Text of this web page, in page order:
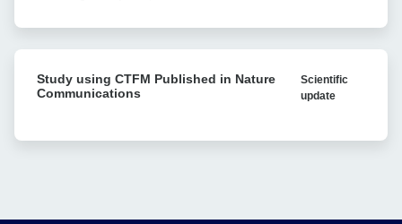
carcinoma
format-
using
in
Study using CTFM Published in Nature
Communications
Scientific
update